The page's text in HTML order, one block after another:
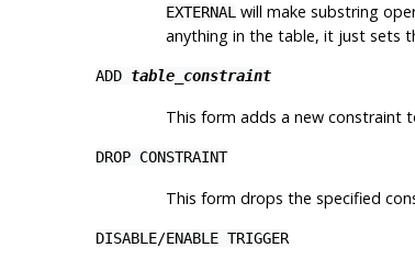
EXTERNAL will make substring
anything in the table, it just sets
ADD table_constraint
This form adds a new constraint
DROP CONSTRAINT
This form drops the specified
DISABLE/ENABLE TRIGGER